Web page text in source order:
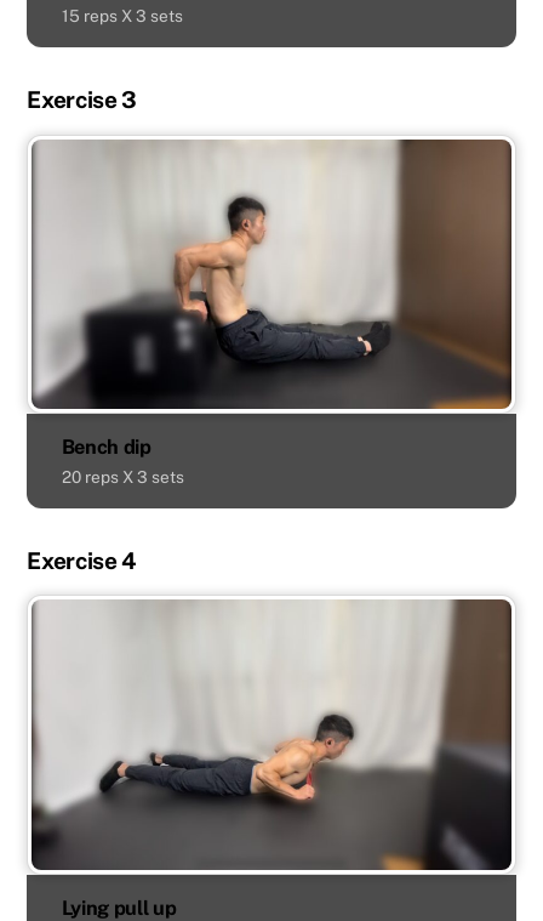
15 reps X 3 sets
Exercise 3
Bench dip
20 reps X 3 sets
Exercise 4
Lying pull up